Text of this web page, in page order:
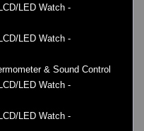
LED Watch -
LED Watch -
& Sound Control
LED Watch -
LED Watch -